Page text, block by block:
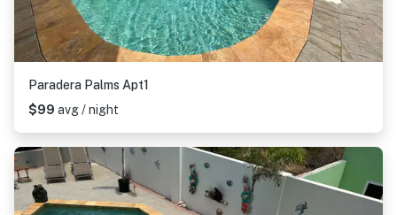
Paradera Palms Apt1
$99 avg / night